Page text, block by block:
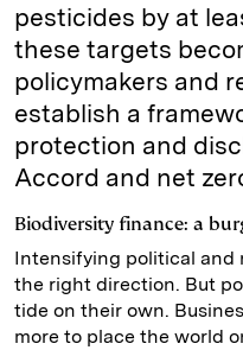
pesticides by at
these targets
policymakers and
establish a
protection and
Accord and net
Biodiversity finance: a
Intensifying political and
the right direction. But
tide on their own.
more to place the world